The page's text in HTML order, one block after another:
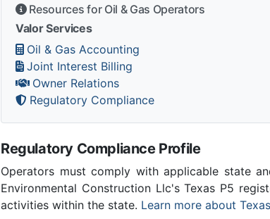
Resources for Oil & Gas Operators
Valor Services
Oil & Gas Accounting
Joint Interest Billing
Owner Relations
Regulatory Compliance
Regulatory Compliance Profile
Operators must comply with applicable state
Environmental Construction Llc's Texas P5
activities within the state. Learn more about